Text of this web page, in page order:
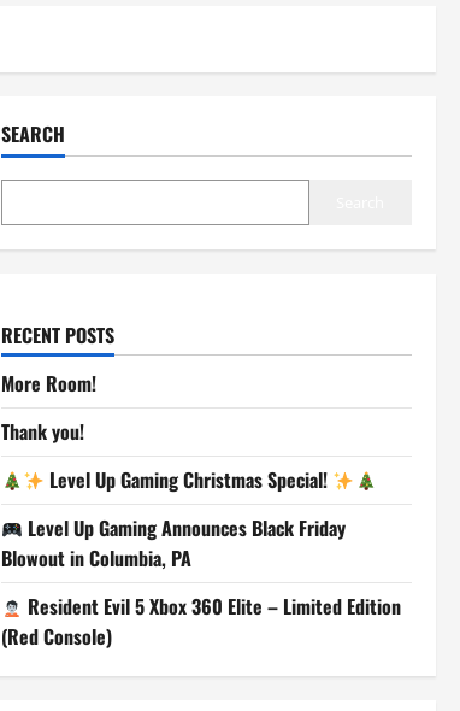
SEARCH
RECENT POSTS
More Room!
Thank you!
Level Up Gaming Christmas Special!
Level Up Gaming Announces Black Friday
Blowout in Columbia, PA
Resident Evil 5 Xbox 360 Elite – Limited Edition
(Red Console)